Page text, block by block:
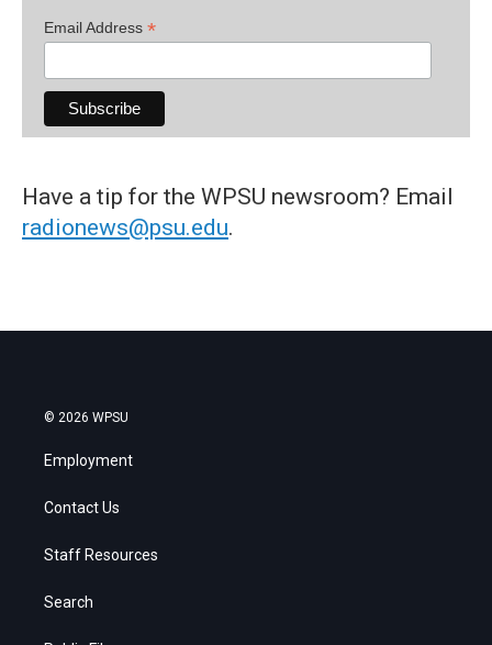
Email Address *
Have a tip for the WPSU newsroom? Email
radionews@psu.edu.
© 2026 WPSU
Employment
Contact Us
Staff Resources
Search